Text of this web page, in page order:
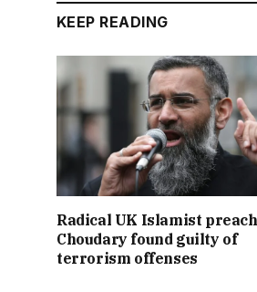
KEEP READING
Radical UK Islamist
Choudary found guilty of
terrorism offenses